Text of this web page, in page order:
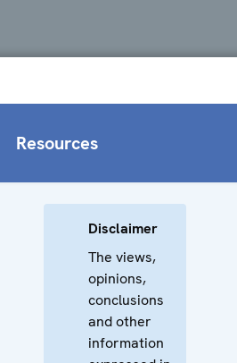
Resources
Disclaimer
The views,
opinions,
conclusions
and other
information